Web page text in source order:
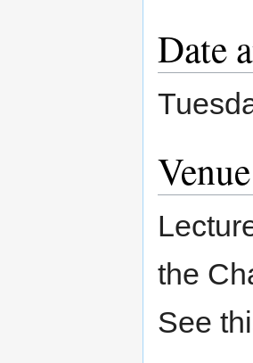
Date
Venue
the
See